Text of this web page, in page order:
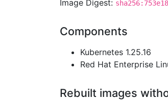
Image Digest:
Components
Kubernetes 1.25.16
Red Hat Enterprise
Rebuilt images